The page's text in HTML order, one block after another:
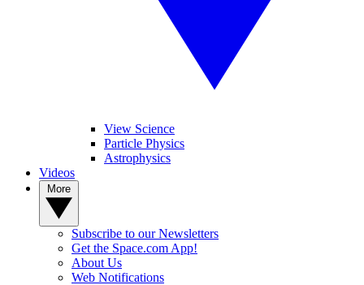
View Science
Particle Physics
Astrophysics
Videos
Subscribe to our Newsletters
Get the Space.com App!
About Us
Web Notifications